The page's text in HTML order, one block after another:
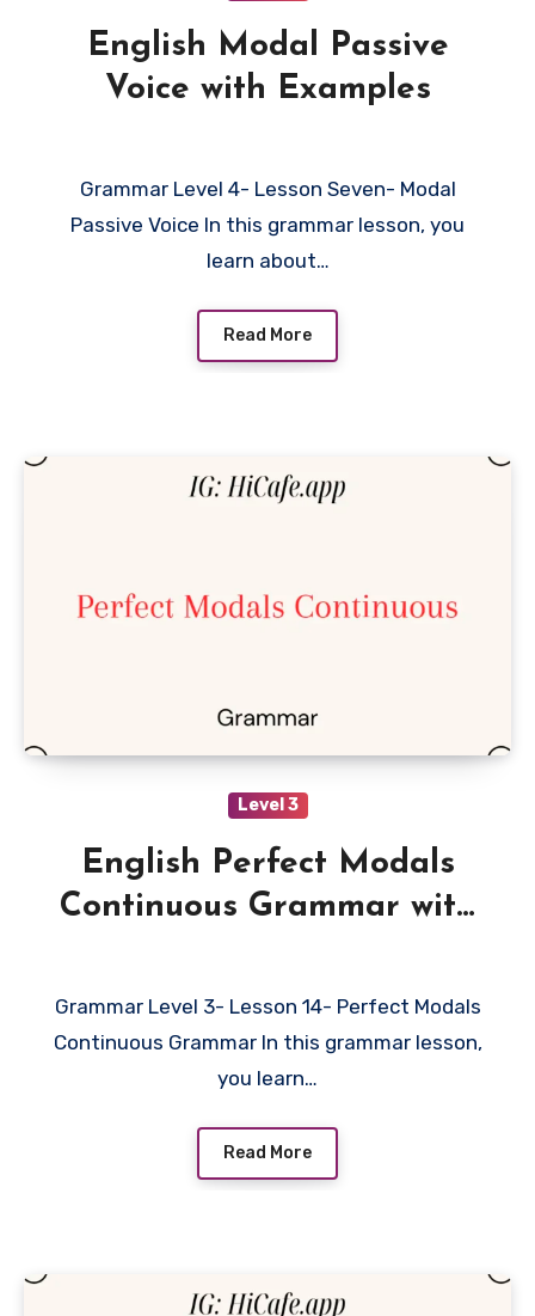
English Modal Passive
Voice with Examples
Grammar Level 4- Lesson Seven- Modal
Passive Voice In this grammar lesson, you
learn about…
Read More
Level 3
English Perfect Modals
Continuous Grammar with
Grammar Level 3- Lesson 14- Perfect Modals
Continuous Grammar In this grammar lesson,
you learn…
Read More